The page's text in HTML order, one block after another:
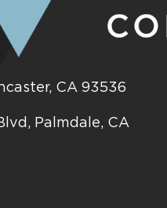
CA 93536
Palmdale, CA